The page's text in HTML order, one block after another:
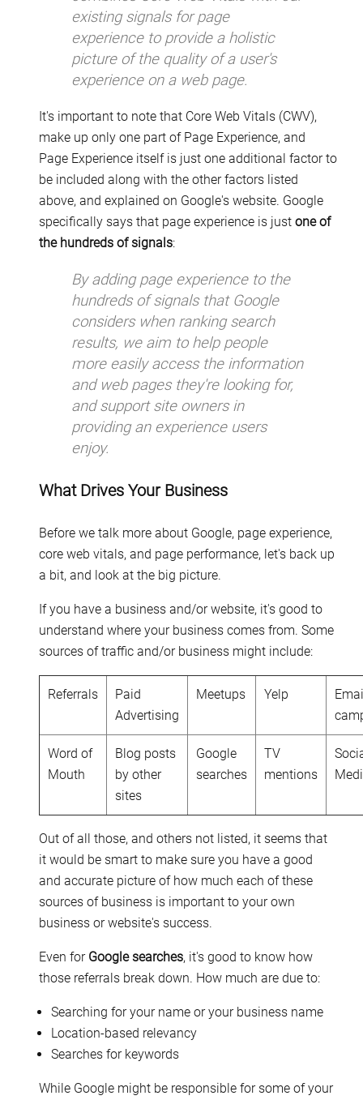
existing signals for page
experience to provide a holistic
picture of the quality of a user's
experience on a web page.
It's important to note that Core Web Vitals (CWV),
make up only one part of Page Experience, and
Page Experience itself is just one additional factor to
be included along with the other factors listed
above, and explained on Google's website. Google
specifically says that page experience is just one of
the hundreds of signals:
By adding page experience to the
hundreds of signals that Google
considers when ranking search
results, we aim to help people
more easily access the information
and web pages they're looking for,
and support site owners in
providing an experience users
enjoy.
What Drives Your Business
Before we talk more about Google, page experience,
core web vitals, and page performance, let's back up
a bit, and look at the big picture.
If you have a business and/or website, it's good to
understand where your business comes from. Some
sources of traffic and/or business might include:
Referrals
Paid
Advertising
Meetups Yelp
Word of
Mouth
Blog posts
by other
sites
Google
searches
TV
mentions
Out of all those, and others not listed, it seems that
it would be smart to make sure you have a good
and accurate picture of how much each of these
sources of business is important to your own
business or website's success.
Even for Google searches, it's good to know how
those referrals break down. How much are due to:
Searching for your name or your business name
Location-based relevancy
Searches for keywords
While Google might be responsible for some of your